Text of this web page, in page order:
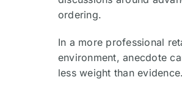
ordering.
In a more professional
environment, anecdote
less weight than evidence.